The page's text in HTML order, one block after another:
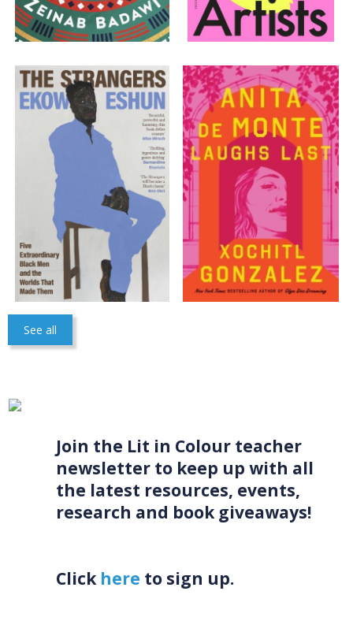
Add bookshelf CLOSE
Name: ErrorCLOSE
Loading...CLOSE
See all
Join the Lit in Colour teacher
newsletter to keep up with all
the latest resources, events,
research and book giveaways!
Click here to sign up.